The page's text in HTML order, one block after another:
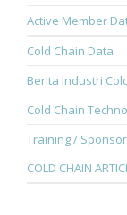
Active Member
Cold Chain Data
Berita Industri
Cold Chain
Training /
COLD CHAIN